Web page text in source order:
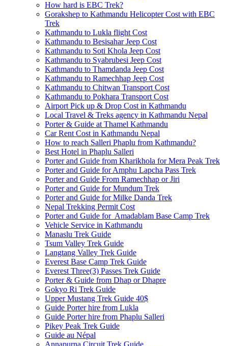
How hard is EBC Trek?
Gorakshep to Kathmandu Helicopter Cost with EBC
Trek
Kathmandu to Lukla flight Cost
Kathmandu to Besisahar Jeep Cost
Kathmandu to Soti Khola Jeep Cost
Kathmandu to Syabrubesi Jeep Cost
Kathmandu to Thamdanda Jeep Cost
Kathmandu to Ramechhap Jeep Cost
Kathmandu to Chitwan Transport Cost
Kathmandu to Pokhara Transport Cost
Airport Pick up & Drop Cost in Kathmandu
Local Travel & Treks agency in Kathmandu Nepal
Porter & Guide at Thamel Kathmandu
Car Rent Cost in Kathmandu Nepal
How to reach Salleri Phaplu from Kathmandu?
Best Hotel in Phaplu Salleri
Porter and Guide from Kharikhola for Mera Peak Trek
Porter and Guide for Amphu Lapcha Pass Trek
Porter and Guide From Ramechhap or Jiri
Porter and Guide for Mundum Trek
Porter and Guide for Milke Danda Trek
Nepal Trekking Permit Cost
Porter and Guide for Amadablam Base Camp Trek
Vehicle Service in Kathmandu
Manaslu Trek Guide
Tsum Valley Trek Guide
Langtang Valley Trek Guide
Everest Base Camp Trek Guide
Everest Three(3) Passes Trek Guide
Porter & Guide from Dhap or Dhapre
Gokyo Ri Trek Guide
Upper Mustang Trek Guide 40$
Guide Porter hire from Lukla
Guide Porter hire from Phaplu Salleri
Pikey Peak Trek Guide
Guide au Népal
Annapurna Circuit Trek Guide